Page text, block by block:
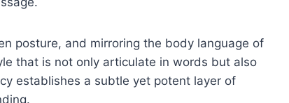
posture, and mirroring the body language of
that is not only articulate in words but also
establishes a subtle yet potent layer of